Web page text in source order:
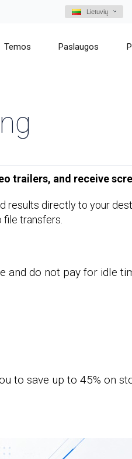
Lietuvių
Temos Paslaugos
trailers, and receive
results directly to your
transfers.
and do not pay for idle
to save up to 45% on